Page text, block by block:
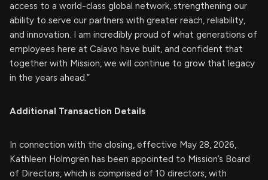
access to a world-class global network, strengthening our
ability to serve our partners with greater reach, reliability,
and innovation. I am incredibly proud of what generations of
employees here at Calavo have built, and confident that
together with Mission, we will continue to grow that legacy
in the years ahead.”
Additional Transaction Details
In connection with the closing, effective May 28, 2026,
Kathleen Holmgren has been appointed to Mission’s Board
of Directors, which is comprised of 10 directors, with